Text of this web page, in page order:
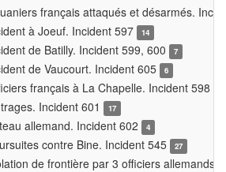
français attaqués et désarmés.
à Joeuf. Incident 597
14
de Batilly. Incident 599, 600 7
de Vaucourt. Incident 605 6
français à La Chapelle. Incident 598
Incident 601 17
allemand. Incident 602 4
contre Bine. Incident 545 27
de frontière par 3 officiers allemands.